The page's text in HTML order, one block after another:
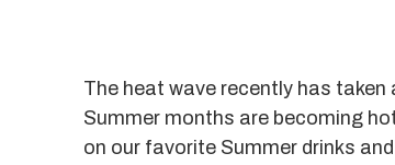
The heat wave recently has
Summer months are becoming
on our favorite Summer drinks